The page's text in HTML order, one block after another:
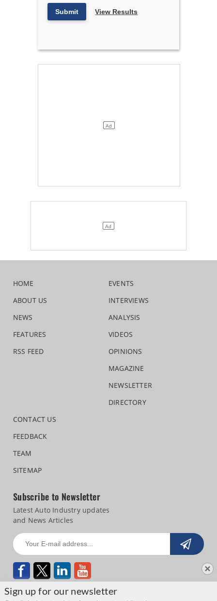
Submit View Results
Sign up for our newsletter
HOME
ABOUT US
NEWS
FEATURES
RSS FEED
EVENTS
INTERVIEWS
ANALYSIS
VIDEOS
OPINIONS
MAGAZINE
NEWSLETTER
DIRECTORY
CONTACT US
FEEDBACK
TEAM
SITEMAP
Subscribe to Newsletter
Latest Auto Industry updates
and News Articles